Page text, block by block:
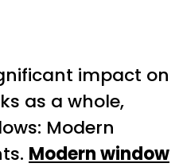
impact on
as a whole,
Modern
Modern window